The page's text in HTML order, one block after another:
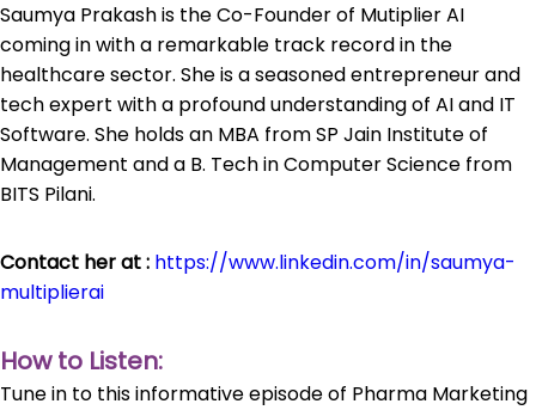
Saumya Prakash is the Co-Founder of Mutiplier AI
coming in with a remarkable track record in the
healthcare sector. She is a seasoned entrepreneur and
tech expert with a profound understanding of AI and IT
Software. She holds an MBA from SP Jain Institute of
Management and a B. Tech in Computer Science from
BITS Pilani.
Contact her at : https://www.linkedin.com/in/saumya-
multiplierai
How to Listen:
Tune in to this informative episode of Pharma Marketing